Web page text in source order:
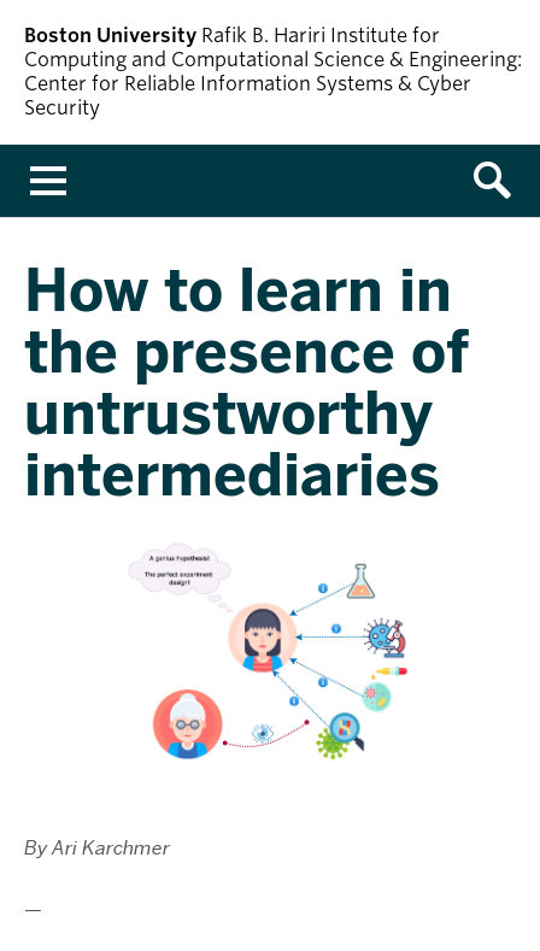
Boston University Rafik B. Hariri Institute for
Computing and Computational Science & Engineering:
Center for Reliable Information Systems & Cyber
Security
How to learn in
the presence of
untrustworthy
intermediaries
By Ari Karchmer
—